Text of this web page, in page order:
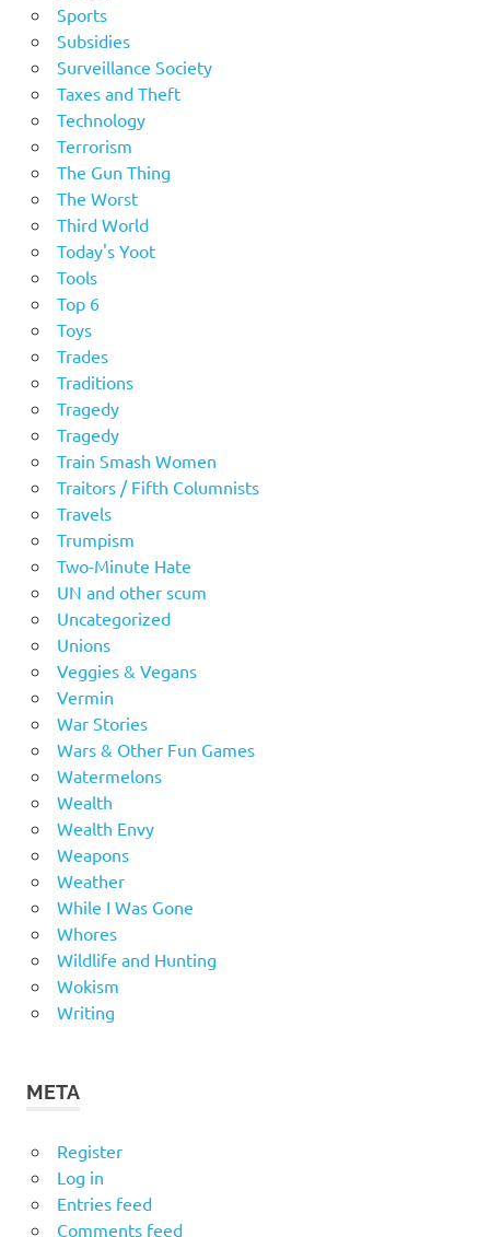
Sports
Subsidies
Surveillance Society
Taxes and Theft
Technology
Terrorism
The Gun Thing
The Worst
Third World
Today's Yoot
Tools
Top 6
Toys
Trades
Traditions
Tragedy
Tragedy
Train Smash Women
Traitors / Fifth Columnists
Travels
Trumpism
Two-Minute Hate
UN and other scum
Uncategorized
Unions
Veggies & Vegans
Vermin
War Stories
Wars & Other Fun Games
Watermelons
Wealth
Wealth Envy
Weapons
Weather
While I Was Gone
Whores
Wildlife and Hunting
Wokism
Writing
META
Register
Log in
Entries feed
Comments feed